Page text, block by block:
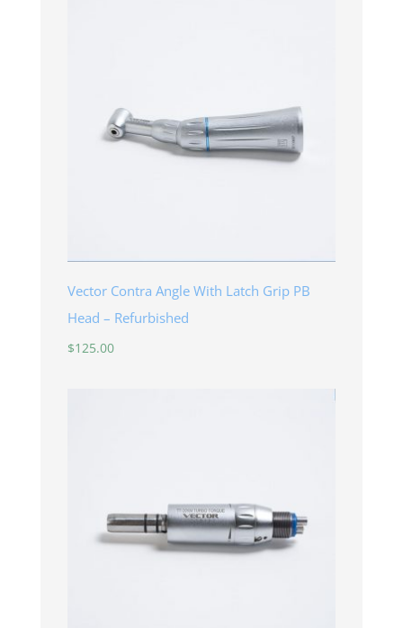
Vector Contra Angle With Latch Grip PB
Head – Refurbished
$125.00